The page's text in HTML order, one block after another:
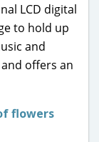
LCD digital
to hold up
and
offers an